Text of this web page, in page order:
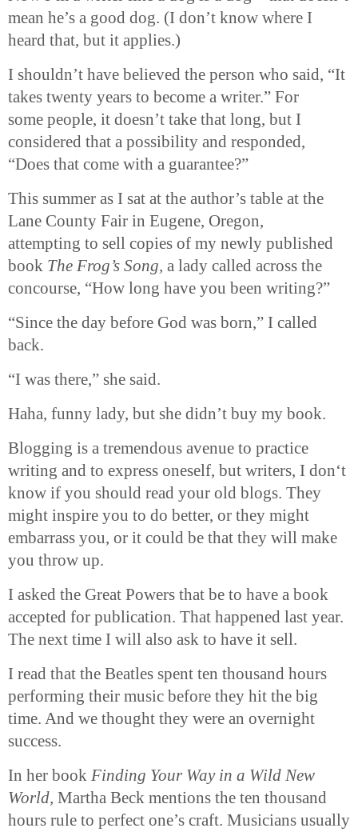
mean he’s a good dog. (I don’t know where I
heard that, but it applies.)
I shouldn’t have believed the person who said, “It
takes twenty years to become a writer.” For
some people, it doesn’t take that long, but I
considered that a possibility and responded,
“Does that come with a guarantee?”
This summer as I sat at the author’s table at the
Lane County Fair in Eugene, Oregon,
attempting to sell copies of my newly published
book The Frog’s Song, a lady called across the
concourse, “How long have you been writing?”
“Since the day before God was born,” I called
back.
“I was there,” she said.
Haha, funny lady, but she didn’t buy my book.
Blogging is a tremendous avenue to practice
writing and to express oneself, but writers, I don‘t
know if you should read your old blogs. They
might inspire you to do better, or they might
embarrass you, or it could be that they will make
you throw up.
I asked the Great Powers that be to have a book
accepted for publication. That happened last year.
The next time I will also ask to have it sell.
I read that the Beatles spent ten thousand hours
performing their music before they hit the big
time. And we thought they were an overnight
success.
In her book Finding Your Way in a Wild New
World, Martha Beck mentions the ten thousand
hours rule to perfect one’s craft. Musicians usually